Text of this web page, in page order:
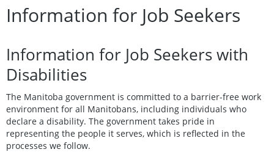
Information for Job Seekers
Information for Job Seekers with
Disabilities
The Manitoba government is committed to a barrier-free work
environment for all Manitobans, including individuals who
declare a disability. The government takes pride in
representing the people it serves, which is reflected in the
processes we follow.